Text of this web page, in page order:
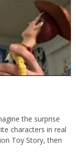
the surprise
characters in real
Toy Story, then